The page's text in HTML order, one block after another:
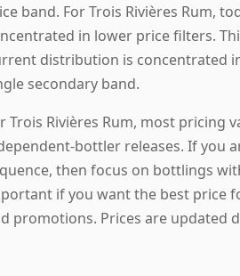
band. For Trois Rivières Rum,
in lower price filters.
distribution is concentrated
secondary band.
Trois Rivières Rum, most
bottler releases. If you
then focus on bottlings
if you want the best price
promotions. Prices are updated